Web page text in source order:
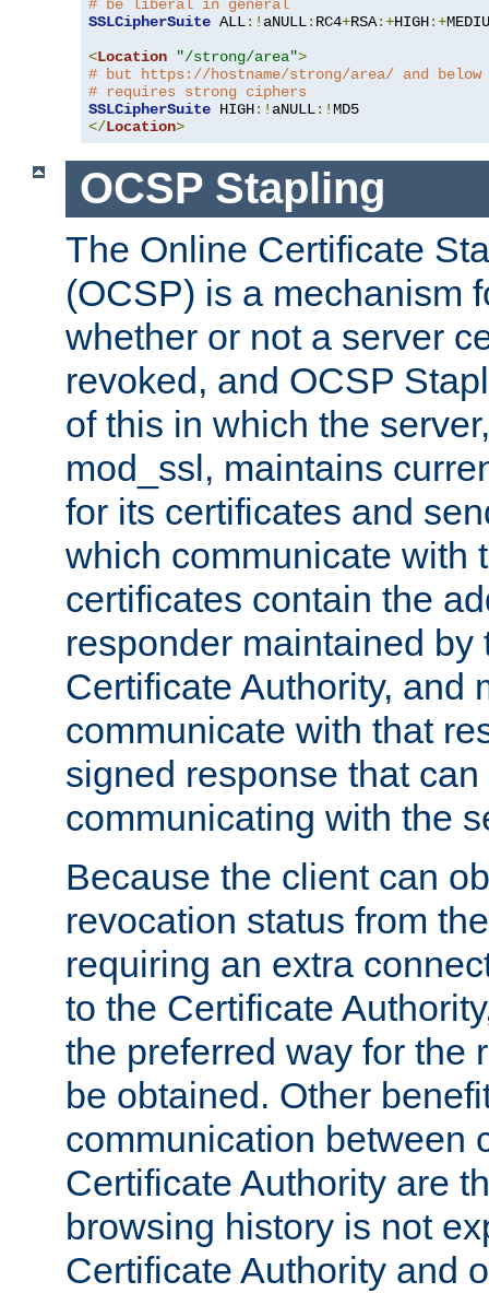
# be liberal in general
SSLCipherSuite ALL:! aNULL: RC4+RSA:+HIGH:+
<Location "/strong/area">
# but https://hostname/strong/area/ and below
# requires strong ciphers
SSLCipherSuite HIGH:! aNULL:!
</Location>
OCSP Stapling
The Online Certificate
(OCSP) is a mechanism
whether or not a server
revoked, and OCSP
of this in which the
mod_ssl, maintains
for its certificates and
which communicate with
certificates contain the
responder maintained by
Certificate Authority, and
communicate with that
signed response that
communicating with the
Because the client can
revocation status from
requiring an extra
to the Certificate
the preferred way for the
be obtained. Other
communication between
Certificate Authority are
browsing history is not
Certificate Authority and